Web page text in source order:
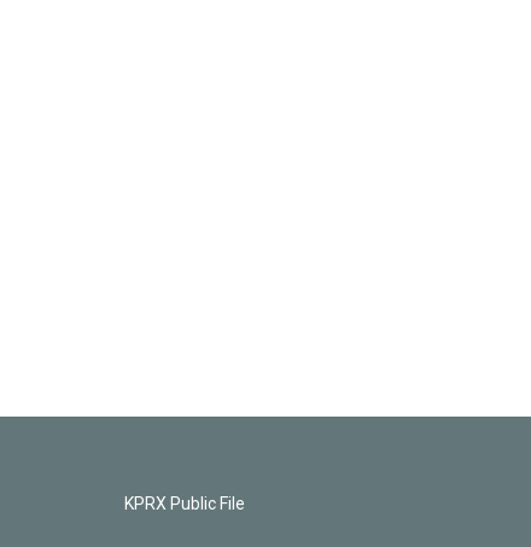
KPRX Public File